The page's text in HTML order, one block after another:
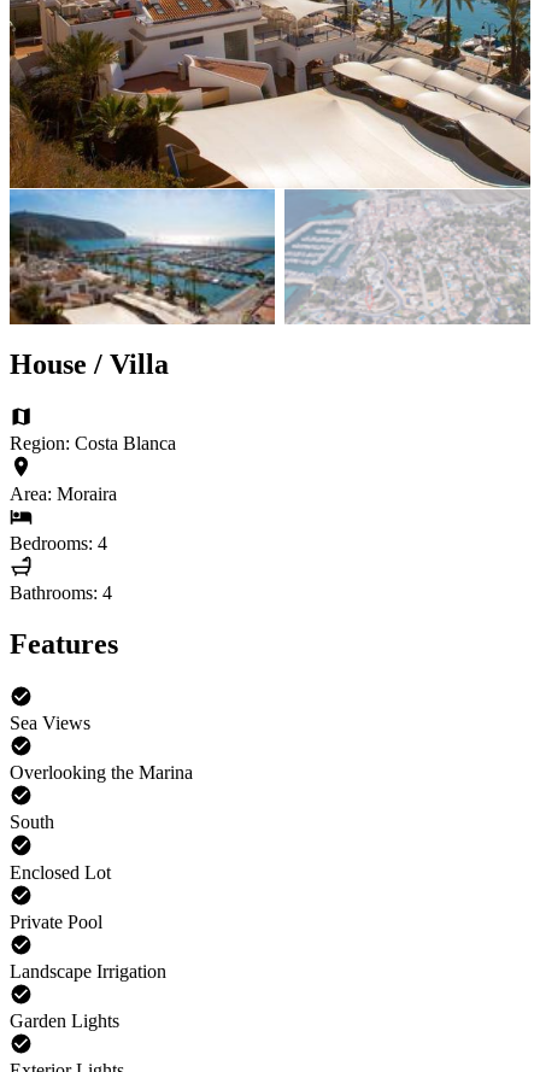
House / Villa
Region: Costa Blanca
Area: Moraira
Bedrooms: 4
Bathrooms: 4
Features
Sea Views
Overlooking the Marina
South
Enclosed Lot
Private Pool
Landscape Irrigation
Garden Lights